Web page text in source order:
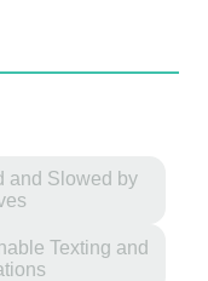
and Slowed by
Texting and